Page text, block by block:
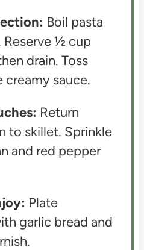
Boil pasta
Reserve ½ cup
drain. Toss
creamy sauce.
Return
to skillet. Sprinkle
and red pepper
Plate
garlic bread and